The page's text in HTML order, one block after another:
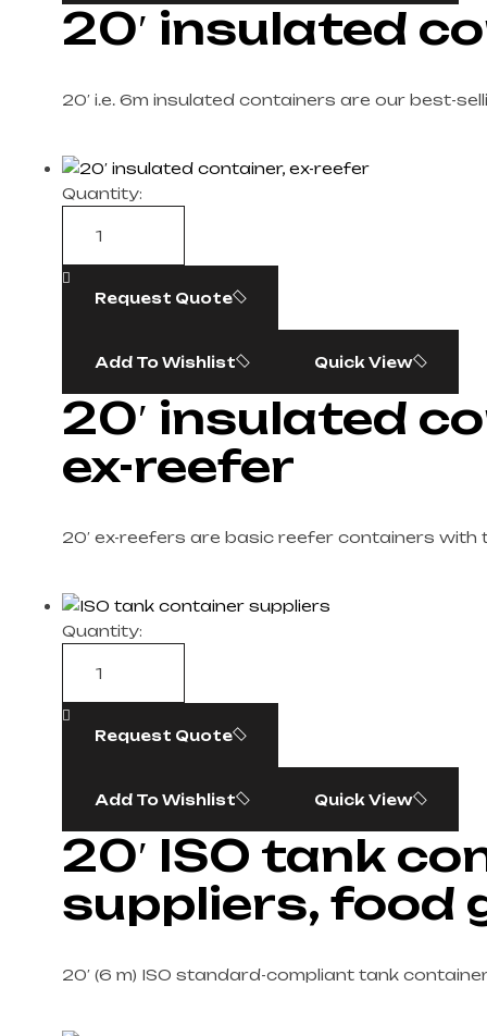
20′ insulated
20′ i.e. 6m insulated containers are our best-
Quantity:
Request Quote
Add To Wishlist Quick View
20′ insulated
ex-reefer
20′ ex-reefers are basic reefer containers with
Quantity:
Request Quote
Add To Wishlist Quick View
20′ ISO tank
suppliers, food
20′ (6 m) ISO standard-compliant tank